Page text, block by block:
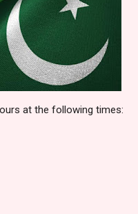
at the following times: